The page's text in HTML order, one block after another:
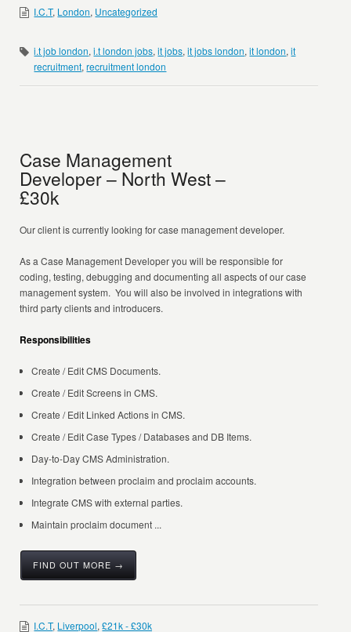
I.C.T, London, Uncategorized
i.t job london,i.t london jobs,it jobs,it jobs london,it london,it
recruitment,recruitment london
Case Management
Developer – North West –
£30k
Our client is currently looking for case management developer.
As a Case Management Developer you will be responsible for
coding, testing, debugging and documenting all aspects of our case
management system. You will also be involved in integrations with
third party clients and introducers.
Responsibilities
Create / Edit CMS Documents.
Create / Edit Screens in CMS.
Create / Edit Linked Actions in CMS.
Create / Edit Case Types / Databases and DB Items.
Day-to-Day CMS Administration.
Integration between proclaim and proclaim accounts.
Integrate CMS with external parties.
Maintain proclaim document ...
FIND OUT MORE →
I.C.T, Liverpool,£21k - £30k